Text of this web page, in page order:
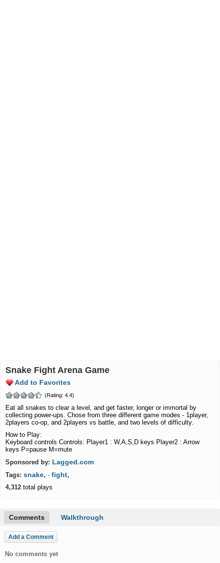
Snake Fight Arena Game
Add to Favorites
(Rating: 4.4)
Eat all snakes to clear a level, and get faster, longer or immortal by
collecting power-ups. Chose from three different game modes - 1player,
2players co-op, and 2players vs battle, and two levels of difficulty.
How to Play:
Keyboard controls Controls: Player1 : W,A,S,D keys Player2 : Arrow
keys P=pause M=mute
Sponsored by: Lagged.com
Tags: snake, · fight,
4,312 total plays
Comments Walkthrough
Add a Comment
No comments yet